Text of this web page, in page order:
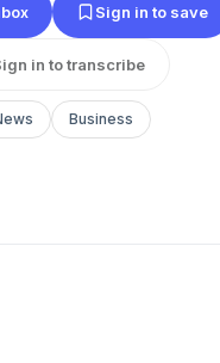
Sign in to save
in to transcribe
Business